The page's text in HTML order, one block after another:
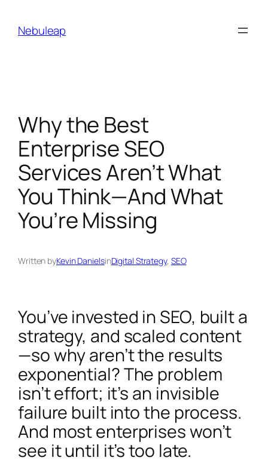
contentNebuleap
Why the Best
Enterprise SEO
Services Aren’t What
You Think—And What
You’re Missing
Written byKevin DanielsinDigital Strategy, SEO
You’ve invested in SEO, built a
strategy, and scaled content
—so why aren’t the results
exponential? The problem
isn’t effort; it’s an invisible
failure built into the process.
And most enterprises won’t
see it until it’s too late.